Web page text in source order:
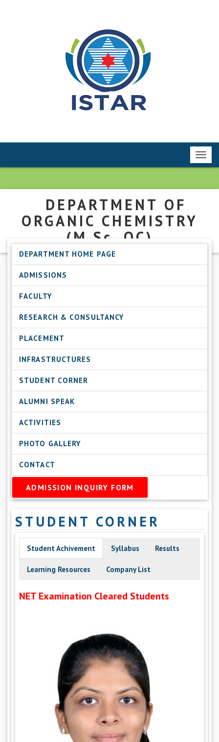
DEPARTMENT OF
ORGANIC CHEMISTRY
(M.Sc.
OC)
DEPARTMENT HOME PAGE
ADMISSIONS
FACULTY
RESEARCH & CONSULTANCY
PLACEMENT
INFRASTRUCTURES
STUDENT CORNER
ALUMNI SPEAK
ACTIVITIES
PHOTO GALLERY
CONTACT
ADMISSION INQUIRY FORM
STUDENT CORNER
Student Achivement Syllabus Results
Learning Resources Company List
NET Examination Cleared Students